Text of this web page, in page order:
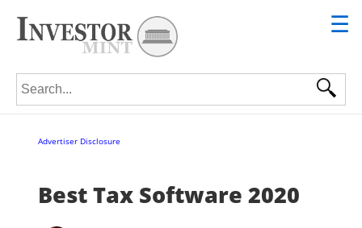
☰
Search for:
Advertiser Disclosure
Best Tax Software 2020